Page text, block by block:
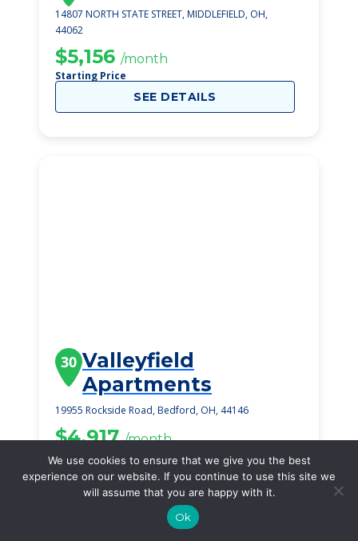
14807 NORTH STATE STREET, MIDDLEFIELD, OH,
44062
$5,156 /month
Starting Price
SEE DETAILS
30 Valleyfield
Apartments
19955 Rockside Road, Bedford, OH, 44146
$4,917/month
Starting Price
SEE DETAILS
We use cookies to ensure that we give you the best
experience on our website. If you continue to use this site we
will assume that you are happy with it.
Ok